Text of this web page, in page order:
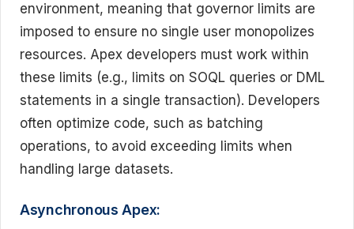
environment, meaning that governor limits are
imposed to ensure no single user monopolizes
resources. Apex developers must work within
these limits (e.g., limits on SOQL queries or DML
statements in a single transaction). Developers
often optimize code, such as batching
operations, to avoid exceeding limits when
handling large datasets.
Asynchronous Apex: